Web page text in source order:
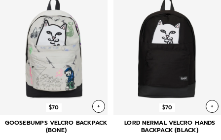
$70 +
GOOSEBUMPS VELCRO BACKPACK
(BONE)
$70 +
LORD NERMAL VELCRO HANDS
BACKPACK (BLACK)